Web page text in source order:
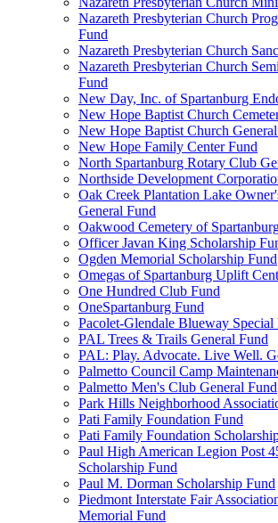
Nazareth Presbyterian Church
Fund
Nazareth Presbyterian Church
Nazareth Presbyterian Church
Fund
New Day, Inc. of Spartanburg
New Hope Baptist Church
New Hope Baptist Church
New Hope Family Center Fund
North Spartanburg Rotary Club
Northside Development
Oak Creek Plantation Lake
General Fund
Oakwood Cemetery of
Officer Javan King Scholarship
Ogden Memorial Scholarship Fund
Omegas of Spartanburg Uplift
One Hundred Club Fund
OneSpartanburg Fund
Pacolet-Glendale Blueway Special
PAL Trees & Trails General Fund
PAL: Play. Advocate. Live Well.
Palmetto Council Camp
Palmetto Men's Club General Fund
Park Hills Neighborhood
Pati Family Foundation Fund
Pati Family Foundation
Paul High American Legion Post
Scholarship Fund
Paul M. Dorman Scholarship Fund
Piedmont Interstate Fair
Memorial Fund